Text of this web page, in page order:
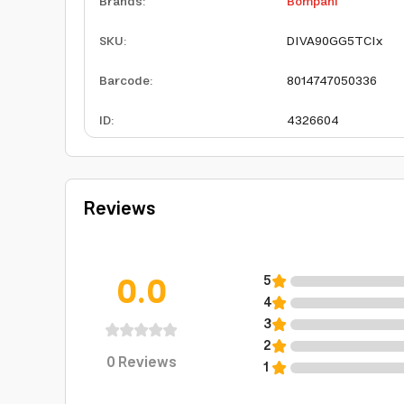
SKU:
DIVA90GG5TCIx
Barcode:
8014747050336
ID: 4326604
Reviews
0.0
0Reviews
5
4
3
2
1